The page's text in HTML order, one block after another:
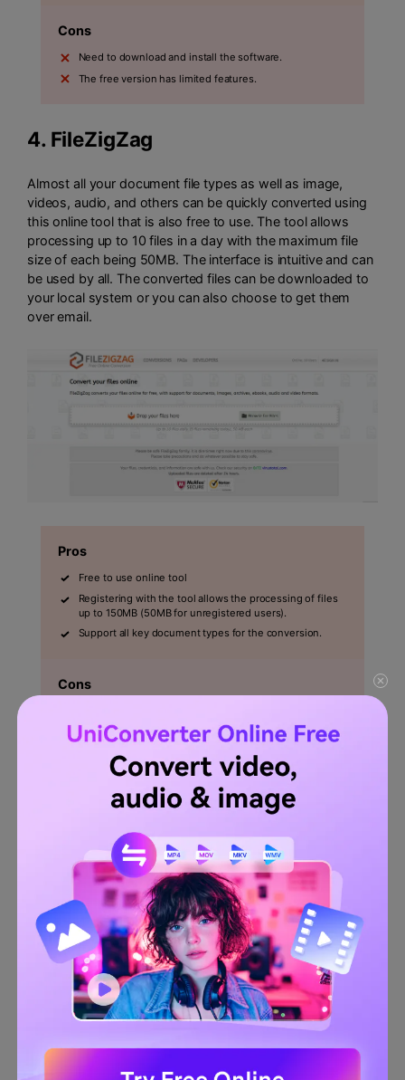
Cons
Need to download and install the software.
The free version has limited features.
4. FileZigZag
Almost all your document file types as well as image,
videos, audio, and others can be quickly converted using
this online tool that is also free to use. The tool allows
processing up to 10 files in a day with the maximum file
size of each being 50MB. The interface is intuitive and can
be used by all. The converted files can be downloaded to
your local system or you can also choose to get them
over email.
Pros
Free to use online tool
Registering with the tool allows the processing of files
up to 150MB (50MB for unregistered users).
Support all key document types for the conversion.
Cons
In comparison to the other tools, the file conversion is
slow.
Limitation to the maximum file size.
Try Wondershare UniConverter Image Converter
for free now!
Over 3,591,664 people have downloaded it to try the advanced
features.
Try It Free Try It Free
Part 2: [Further Reading] How
to easily batch convert
images?